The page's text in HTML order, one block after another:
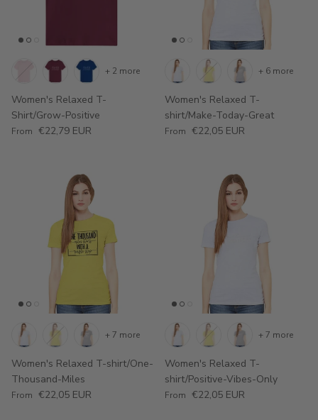
Women's Relaxed T-
Shirt/Grow-Positive
Regular price
From €22,79 EUR
+ 2 more
Women's Relaxed T-
shirt/Make-Today-Great
Regular price
From €22,05 EUR
+ 6 more
Women's Relaxed T-shirt/One-
Thousand-Miles
Regular price
From €22,05 EUR
+ 7 more
Women's Relaxed T-
shirt/Positive-Vibes-Only
Regular price
From €22,05 EUR
+ 7 more